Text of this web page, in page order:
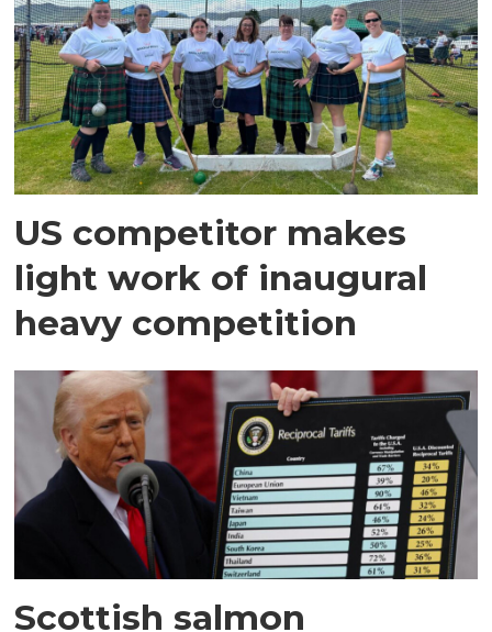
US competitor makes
light work of inaugural
heavy competition
Scottish salmon